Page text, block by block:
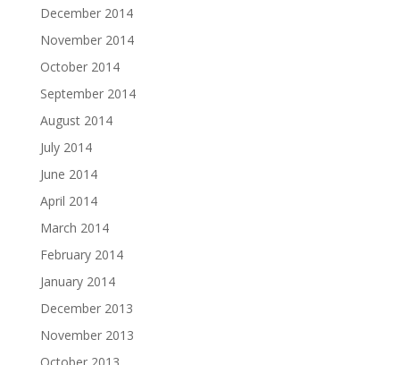
December 2014
November 2014
October 2014
September 2014
August 2014
July 2014
June 2014
April 2014
March 2014
February 2014
January 2014
December 2013
November 2013